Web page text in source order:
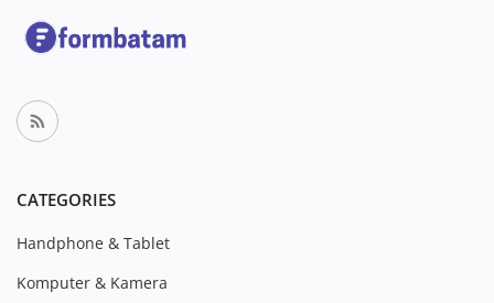
CATEGORIES
Handphone & Tablet
Komputer & Kamera